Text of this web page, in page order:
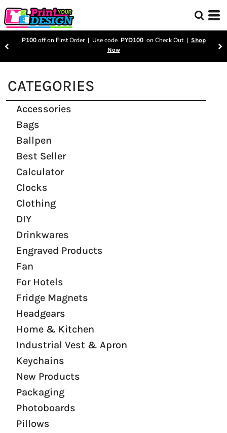
P100off on First Order | Use code PYD100on Check Out | Shop
Now
CATEGORIES
Accessories
Bags
Ballpen
Best Seller
Calculator
Clocks
Clothing
DIY
Drinkwares
Engraved Products
Fan
For Hotels
Fridge Magnets
Headgears
Home & Kitchen
Industrial Vest & Apron
Keychains
New Products
Packaging
Photoboards
Pillows